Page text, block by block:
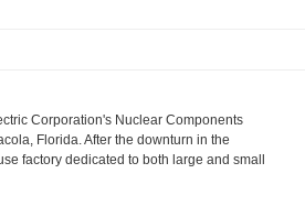
Corporation's Nuclear Components
Florida. After the downturn in the
factory dedicated to both large and small